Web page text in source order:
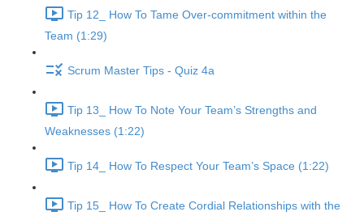
Tip 12_ How To Tame Over-commitment within the
Team (1:29)
Scrum Master Tips - Quiz 4a
Tip 13_ How To Note Your Team’s Strengths and
Weaknesses (1:22)
Tip 14_ How To Respect Your Team’s Space (1:22)
Tip 15_ How To Create Cordial Relationships with the